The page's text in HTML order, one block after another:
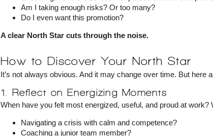
Am I taking enough risks? Or too many?
Do I even want this promotion?
A clear North Star cuts through the noise.
How to Discover Your North Star
It’s not always obvious. And it may change over time. But here
1. Reflect on Energizing Moments
When have you felt most energized, useful, and proud at work?
Navigating a crisis with calm and competence?
Coaching a junior team member?